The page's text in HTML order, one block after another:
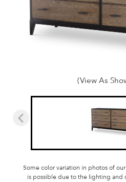
(View As
Some color variation in photos of
is possible due to the lighting and